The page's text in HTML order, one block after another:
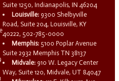
Suite 1250, Indianapolis, IN 46204
Louisville: 9300 Shelbyville
Road, Suite 204, Louisville, KY
40222, 502-785-0000
Memphis: 5100 Poplar Avenue
Suite 2932 Memphis TN 38137
Midvale: 910 W. Legacy Center
Way, Suite 120, Midvale, UT 84047